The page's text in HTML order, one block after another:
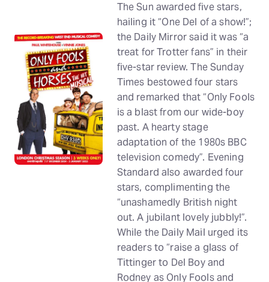
The Sun awarded five stars,
hailing it “One Del of a show!”;
the Daily Mirror said it was “a
treat for Trotter fans” in their
five-star review. The Sunday
Times bestowed four stars
and remarked that “Only Fools
is a blast from our wide-boy
past. A hearty stage
adaptation of the 1980s BBC
television comedy”. Evening
Standard also awarded four
stars, complimenting the
“unashamedly British night
out. A jubilant lovely jubbly!”.
While the Daily Mail urged its
readers to “raise a glass of
Tittinger to Del Boy and
Rodney as Only Fools and